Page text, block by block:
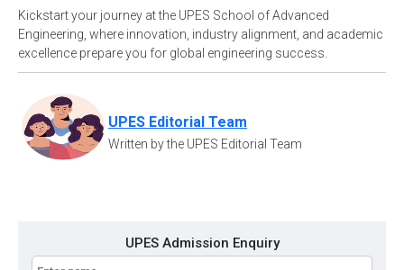
Kickstart your journey at the UPES School of Advanced
Engineering, where innovation, industry alignment, and academic
excellence prepare you for global engineering success.
UPES Editorial Team
Written by the UPES Editorial Team
UPES Admission Enquiry